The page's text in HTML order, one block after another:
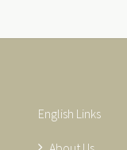
English Links